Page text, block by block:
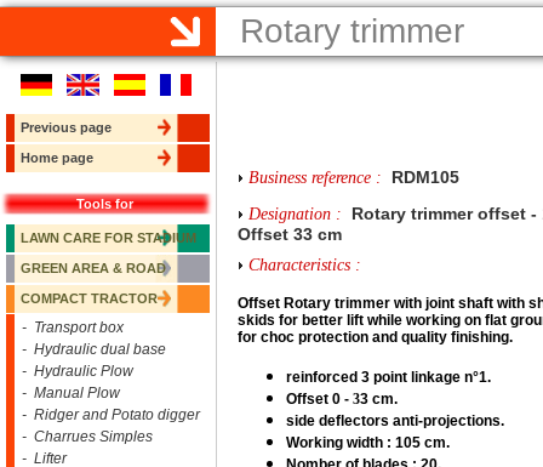
Rotary trimmer
Previous page
Home page
Tools for
LAWN CARE FOR STADIUM
GREEN AREA & ROAD
COMPACT TRACTOR
- Transport box
- Hydraulic dual base
- Hydraulic Plow
- Manual Plow
- Ridger and Potato digger
- Charrues Simples
- Lifter
Business reference : RDM105
Designation :
Rotary trimmer offset -
Offset 33 cm
Characteristics :
Offset Rotary trimmer with joint shaft with
skids for better lift while working on flat
for choc protection and quality finishing.
reinforced 3 point linkage n°1.
Offset 0 - 33 cm.
side deflectors anti-projections.
Working width : 105 cm.